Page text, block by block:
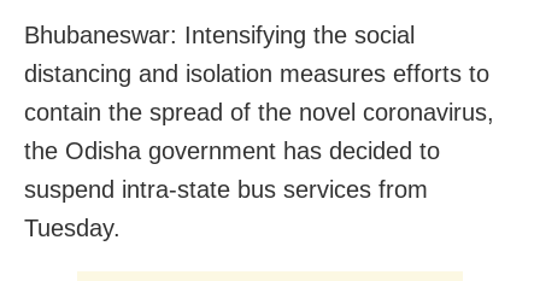
Bhubaneswar: Intensifying the social
distancing and isolation measures efforts to
contain the spread of the novel coronavirus,
the Odisha government has decided to
suspend intra-state bus services from
Tuesday.